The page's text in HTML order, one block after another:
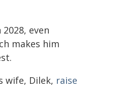
even
makes him
wife, Dilek, raise